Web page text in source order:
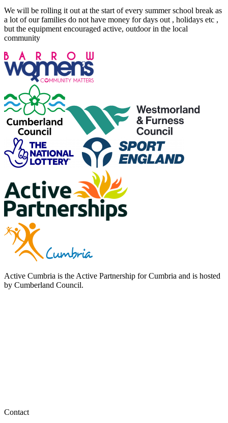
We will be rolling it out at the start of every summer school break as
a lot of our families do not have money for days out , holidays etc ,
but the equipment encouraged active, outdoor in the local
community
Active Cumbria is the Active Partnership for Cumbria and is hosted
by Cumberland Council.
Contact